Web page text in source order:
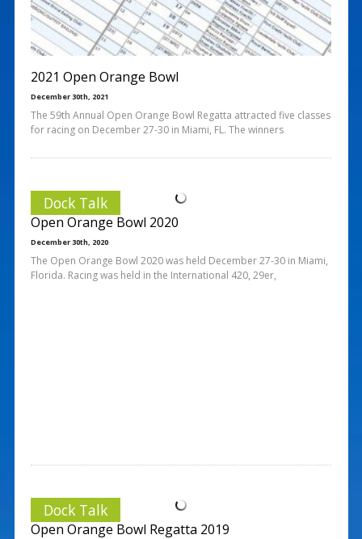
2021 Open Orange Bowl
December 30th, 2021
The 59th Annual Open Orange Bowl Regatta attracted five classes
for racing on December 27-30 in Miami, FL. The winners
Dock Talk
Open Orange Bowl 2020
December 30th, 2020
The Open Orange Bowl 2020 was held December 27-30 in Miami,
Florida. Racing was held in the International 420, 29er,
Dock Talk
Open Orange Bowl Regatta 2019